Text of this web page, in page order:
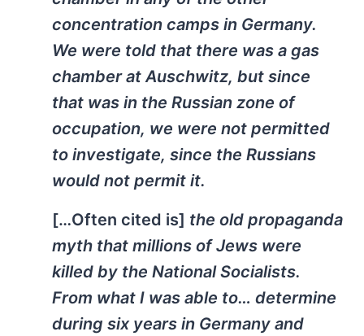
concentration camps in Germany.
We were told that there was a gas
chamber at Auschwitz, but since
that was in the Russian zone of
occupation, we were not permitted
to investigate, since the Russians
would not permit it.
[…Often cited is] the old propaganda
myth that millions of Jews were
killed by the National Socialists.
From what I was able to… determine
during six years in Germany and